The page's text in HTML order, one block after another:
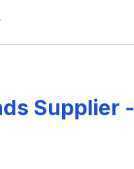
Supplier -